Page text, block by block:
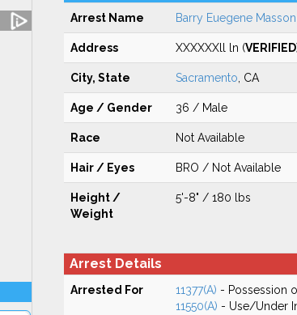
Arrest Name Barry Euegene Masson
Address XXXXXXll ln (VERIFIED
City, State Sacramento , CA
Age / Gender 36 / Male
Race Not Available
Hair / Eyes BRO / Not Available
Height /
Weight
5'-8" / 180 lbs
Arrest Details
Arrested For 11377(A) - Possession
11550(A) - Use/Under